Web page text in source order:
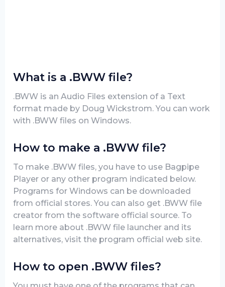
What is a .BWW file?
.BWW is an Audio Files extension of a Text
format made by Doug Wickstrom. You can work
with .BWW files on Windows.
How to make a .BWW file?
To make .BWW files, you have to use Bagpipe
Player or any other program indicated below.
Programs for Windows can be downloaded
from official stores. You can also get .BWW file
creator from the software official source. To
learn more about .BWW file launcher and its
alternatives, visit the program official web site.
How to open .BWW files?